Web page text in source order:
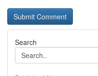
Search